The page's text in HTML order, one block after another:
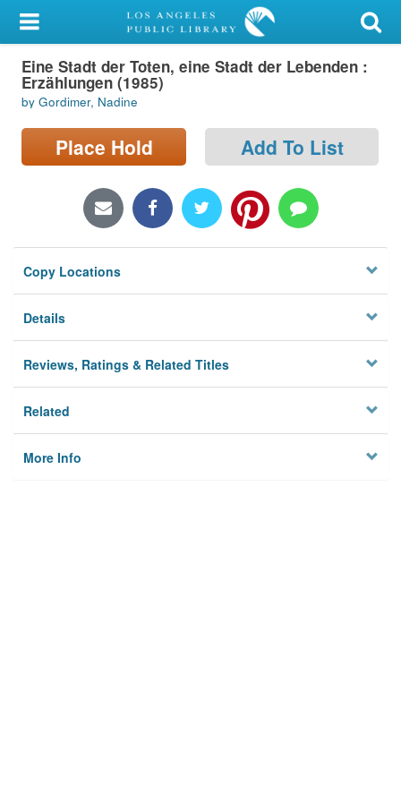
My Account
Library Card
Sign In
Search
Locations/Hours (external
Privacy
Eine Stadt der Toten, eine Stadt der Lebenden :
Erzählungen (1985)
by Gordimer, Nadine
Place Hold Add To List
Copy Locations
Details
Reviews, Ratings & Related Titles
Related
More Info